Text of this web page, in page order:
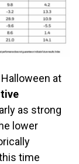
at
as strong
lower
time